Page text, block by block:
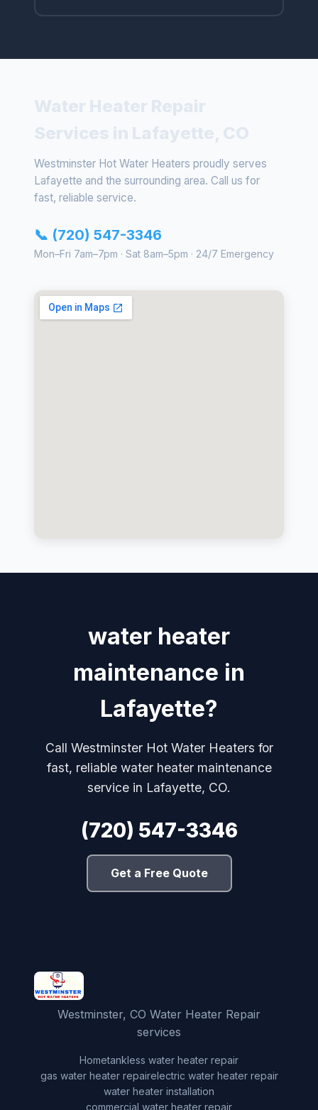
Westminster Hot Water Heaters proudly serves
Lafayette and the surrounding area. Call us for
fast, reliable service.
📞 (720) 547-3346
Mon–Fri 7am–7pm · Sat 8am–5pm · 24/7 Emergency
water heater
maintenance in
Lafayette?
Call Westminster Hot Water Heaters for
fast, reliable water heater maintenance
service in Lafayette, CO.
(720) 547-3346
Get a Free Quote
Westminster, CO Water Heater Repair
services
Hometankless water heater repair
gas water heater repairelectric water heater repair
water heater installation
commercial water heater repair